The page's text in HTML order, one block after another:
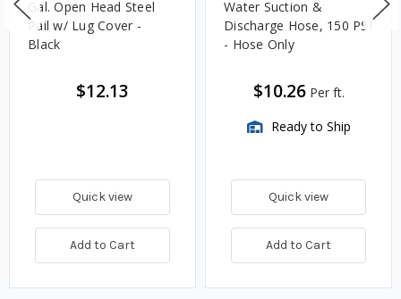
Gal. Open Head Steel
Pail w/ Lug Cover -
Black
$12.13
Quick view
Add to Cart
Water Suction &
Discharge Hose, 150 PSI
- Hose Only
$10.26 Per ft.
Ready to Ship
Quick view
Add to Cart